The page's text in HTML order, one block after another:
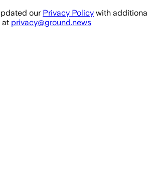
our Privacy Policy with
at privacy@ground.news